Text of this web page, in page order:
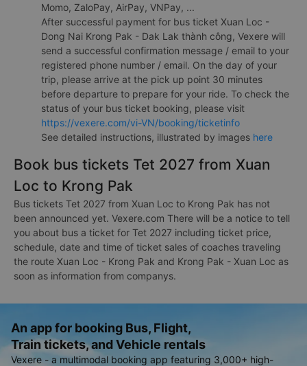
Momo, ZaloPay, AirPay, VNPay, ...
After successful payment for bus ticket Xuan Loc -
Dong Nai Krong Pak - Dak Lak thành công, Vexere will
send a successful confirmation message / email to your
registered phone number / email. On the day of your
trip, please arrive at the pick up point 30 minutes
before departure to prepare for your ride. To check the
status of your bus ticket booking, please visit
https://vexere.com/vi-VN/booking/ticketinfo
See detailed instructions, illustrated by images here
Book bus tickets Tet 2027 from Xuan
Loc to Krong Pak
Bus tickets Tet 2027 from Xuan Loc to Krong Pak has not
been announced yet. Vexere.com There will be a notice to tell
you about bus a ticket for Tet 2027 including ticket price,
schedule, date and time of ticket sales of coaches traveling
the route Xuan Loc - Krong Pak and Krong Pak - Xuan Loc as
soon as information from companys.
An app for booking Bus, Flight,
Train tickets, and Vehicle rentals
Vexere - a multimodal booking app featuring 3,000+ high-